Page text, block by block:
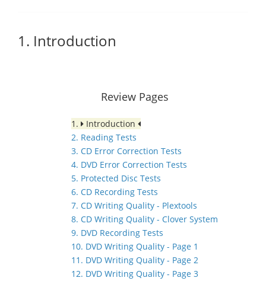
1. Introduction
Review Pages
1.
Introduction
2. Reading Tests
3. CD Error Correction Tests
4. DVD Error Correction Tests
5. Protected Disc Tests
6. CD Recording Tests
7. CD Writing Quality - Plextools
8. CD Writing Quality - Clover System
9. DVD Recording Tests
10. DVD Writing Quality - Page 1
11. DVD Writing Quality - Page 2
12. DVD Writing Quality - Page 3